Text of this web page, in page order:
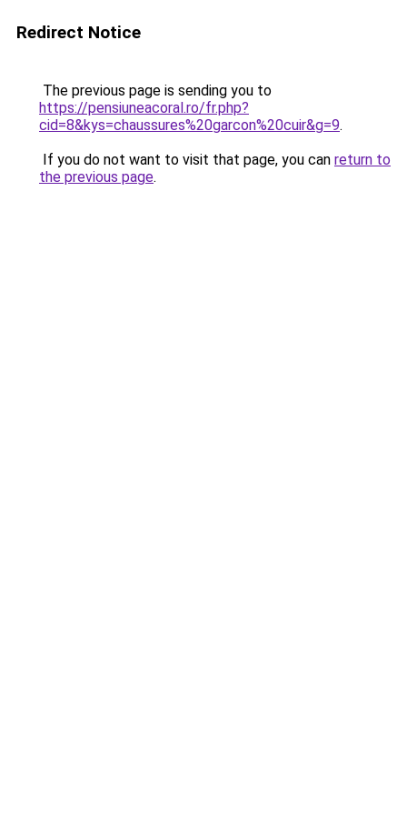
Redirect Notice
The previous page is sending you to
https://pensiuneacoral.ro/fr.php?
cid=8&kys=chaussures%20garcon%20cuir&g=9.
If you do not want to visit that page, you can return to
the previous page.